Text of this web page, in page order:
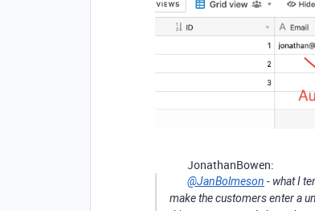
JonathanBowen:
@JanBolmeson - what I
make the customers enter a